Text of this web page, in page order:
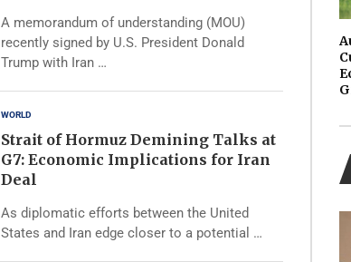
A memorandum of understanding (MOU)
recently signed by U.S. President Donald
Trump with Iran …
WORLD
Strait of Hormuz Demining Talks at
G7: Economic Implications for Iran
Deal
As diplomatic efforts between the United
States and Iran edge closer to a potential …